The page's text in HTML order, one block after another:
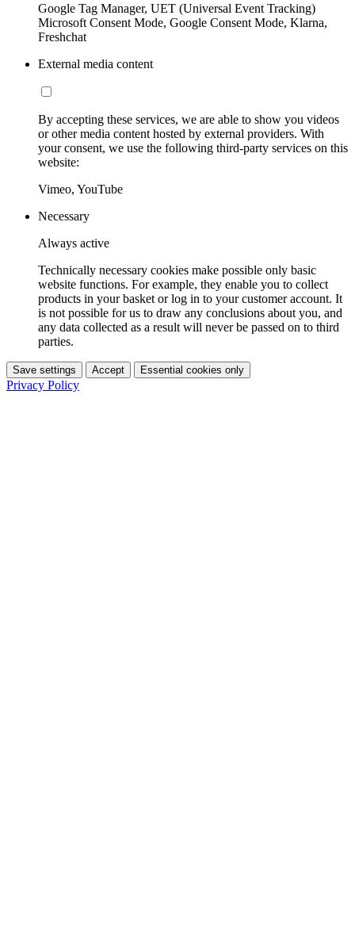
Google Tag Manager, UET (Universal Event Tracking)
Microsoft Consent Mode, Google Consent Mode, Klarna,
Freshchat
External media content
By accepting these services, we are able to show you videos
or other media content hosted by external providers. With
your consent, we use the following third-party services on this
website:
Vimeo, YouTube
Necessary
Always active
Technically necessary cookies make possible only basic
website functions. For example, they enable you to collect
products in your basket or log in to your customer account. It
is not possible for us to draw any conclusions about you, and
any data collected as a result will never be passed on to third
parties.
Save settings Accept Essential cookies only
Privacy Policy